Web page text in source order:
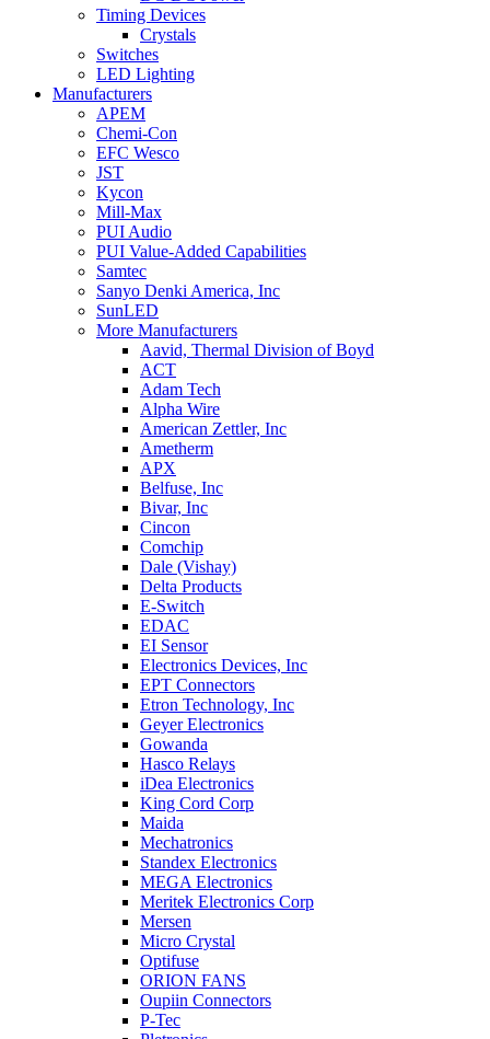
Timing Devices
Crystals
Switches
LED Lighting
Manufacturers
APEM
Chemi-Con
EFC Wesco
JST
Kycon
Mill-Max
PUI Audio
PUI Value-Added Capabilities
Samtec
Sanyo Denki America, Inc
SunLED
More Manufacturers
Aavid, Thermal Division of Boyd
ACT
Adam Tech
Alpha Wire
American Zettler, Inc
Ametherm
APX
Belfuse, Inc
Bivar, Inc
Cincon
Comchip
Dale (Vishay)
Delta Products
E-Switch
EDAC
EI Sensor
Electronics Devices, Inc
EPT Connectors
Etron Technology, Inc
Geyer Electronics
Gowanda
Hasco Relays
iDea Electronics
King Cord Corp
Maida
Mechatronics
Standex Electronics
MEGA Electronics
Meritek Electronics Corp
Mersen
Micro Crystal
Optifuse
ORION FANS
Oupiin Connectors
P-Tec